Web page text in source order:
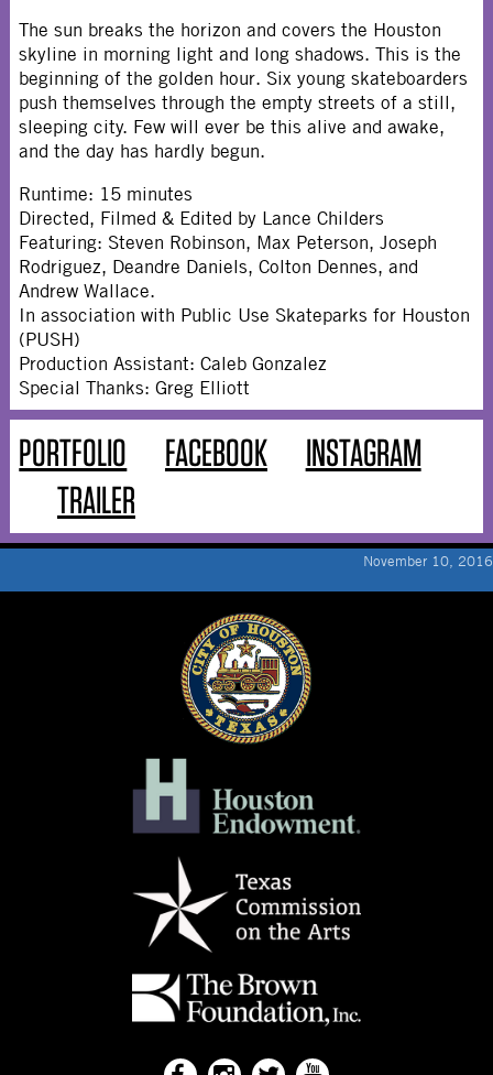
The sun breaks the horizon and covers the Houston
skyline in morning light and long shadows. This is the
beginning of the golden hour. Six young skateboarders
push themselves through the empty streets of a still,
sleeping city. Few will ever be this alive and awake,
and the day has hardly begun.
Runtime: 15 minutes
Directed, Filmed & Edited by Lance Childers
Featuring: Steven Robinson, Max Peterson, Joseph
Rodriguez, Deandre Daniels, Colton Dennes, and
Andrew Wallace.
In association with Public Use Skateparks for Houston
(PUSH)
Production Assistant: Caleb Gonzalez
Special Thanks: Greg Elliott
PORTFOLIO FACEBOOK
INSTAGRAM
TRAILER
November 10, 2016